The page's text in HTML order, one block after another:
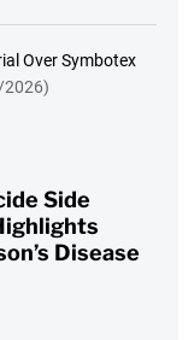
Over Symbotex
Side
Disease